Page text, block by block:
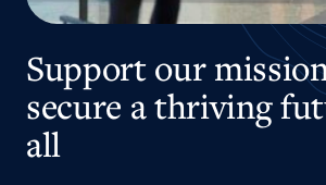
Support our
secure a thriving
all